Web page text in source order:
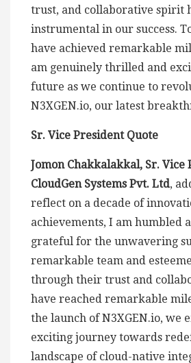
trust, and collaborative spirit
instrumental in our success.
have achieved remarkable
am genuinely thrilled and
future as we continue to
N3XGEN.io, our latest
Sr. Vice President Quote
Jomon Chakkalakkal, Sr. Vice
CloudGen Systems Pvt. Ltd,
reflect on a decade of
achievements, I am humbled
grateful for the unwavering
remarkable team and
through their trust and
have reached remarkable
the launch of N3XGEN.io, we
exciting journey towards
landscape of cloud-native